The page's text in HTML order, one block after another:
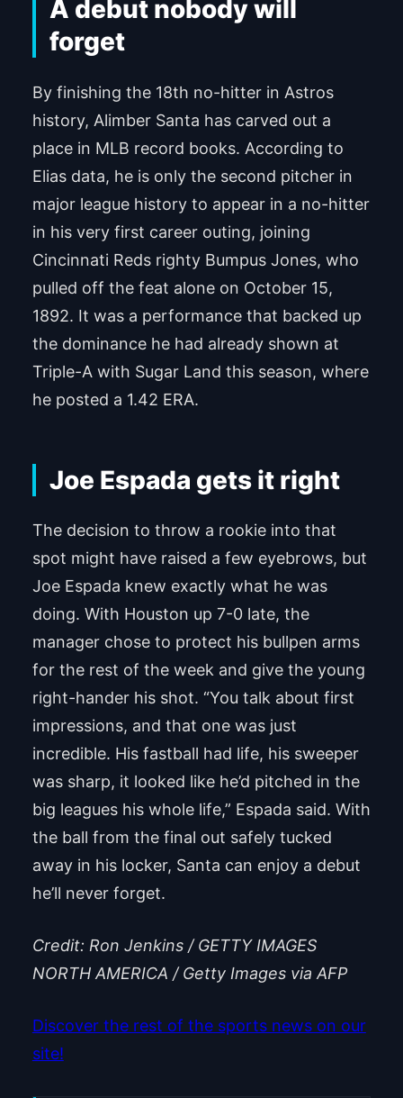
A debut nobody will
forget
By finishing the 18th no-hitter in Astros
history, Alimber Santa has carved out a
place in MLB record books. According to
Elias data, he is only the second pitcher in
major league history to appear in a no-hitter
in his very first career outing, joining
Cincinnati Reds righty Bumpus Jones, who
pulled off the feat alone on October 15,
1892. It was a performance that backed up
the dominance he had already shown at
Triple-A with Sugar Land this season, where
he posted a 1.42 ERA.
Joe Espada gets it right
The decision to throw a rookie into that
spot might have raised a few eyebrows, but
Joe Espada knew exactly what he was
doing. With Houston up 7-0 late, the
manager chose to protect his bullpen arms
for the rest of the week and give the young
right-hander his shot. “You talk about first
impressions, and that one was just
incredible. His fastball had life, his sweeper
was sharp, it looked like he’d pitched in the
big leagues his whole life,” Espada said. With
the ball from the final out safely tucked
away in his locker, Santa can enjoy a debut
he’ll never forget.
Credit: Ron Jenkins / GETTY IMAGES
NORTH AMERICA / Getty Images via AFP
Discover the rest of the sports news on our
site!